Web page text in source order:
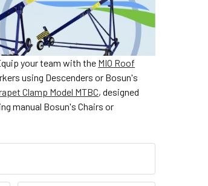
your team with the MIO Roof
using Descenders or Bosun's
Clamp Model MTBC, designed
manual Bosun's Chairs or